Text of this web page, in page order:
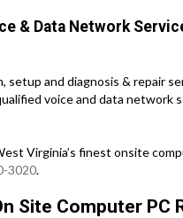
& Data Network
and diagnosis & repair
voice and data network
Virginia’s finest onsite
3020.
Site Computer PC